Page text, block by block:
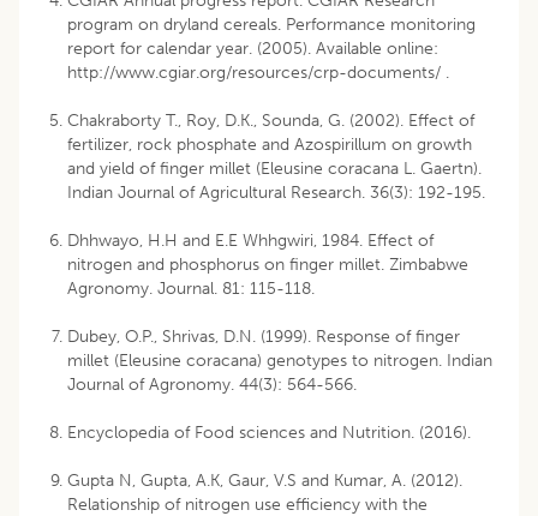
program on dryland cereals. Performance monitoring
report for calendar year. (2005). Available online:
http://www.cgiar.org/resources/crp-documents/ .
Chakraborty T., Roy, D.K., Sounda, G. (2002). Effect of
fertilizer, rock phosphate and Azospirillum on growth
and yield of finger millet (Eleusine coracana L. Gaertn).
Indian Journal of Agricultural Research. 36(3): 192-195.
Dhhwayo, H.H and E.E Whhgwiri, 1984. Effect of
nitrogen and phosphorus on finger millet. Zimbabwe
Agronomy. Journal. 81: 115-118.
Dubey, O.P., Shrivas, D.N. (1999). Response of finger
millet (Eleusine coracana) genotypes to nitrogen. Indian
Journal of Agronomy. 44(3): 564-566.
Encyclopedia of Food sciences and Nutrition. (2016).
Gupta N, Gupta, A.K, Gaur, V.S and Kumar, A. (2012).
Relationship of nitrogen use efficiency with the